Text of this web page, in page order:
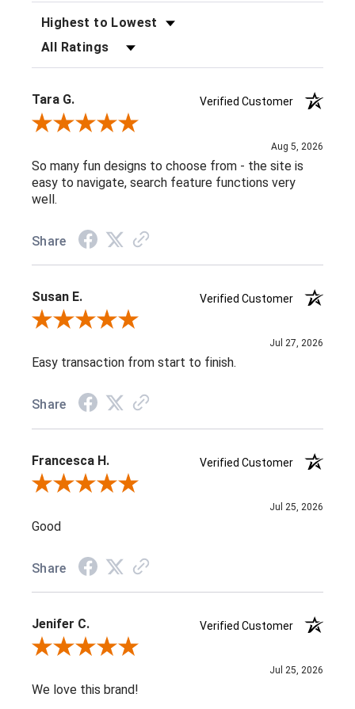
Tara G.
Verified Customer
Review By Tara G.
Aug 5, 2026
So many fun designs to choose from - the site is
easy to navigate, search feature functions very
well.
Share
Susan E.
Verified Customer
Review By Susan E.
Jul 27, 2026
Easy transaction from start to finish.
Share
Francesca H.
Verified Customer
Review By Francesca H.
Jul 25, 2026
Good
Share
Jenifer C.
Verified Customer
Review By Jenifer C.
Jul 25, 2026
We love this brand!